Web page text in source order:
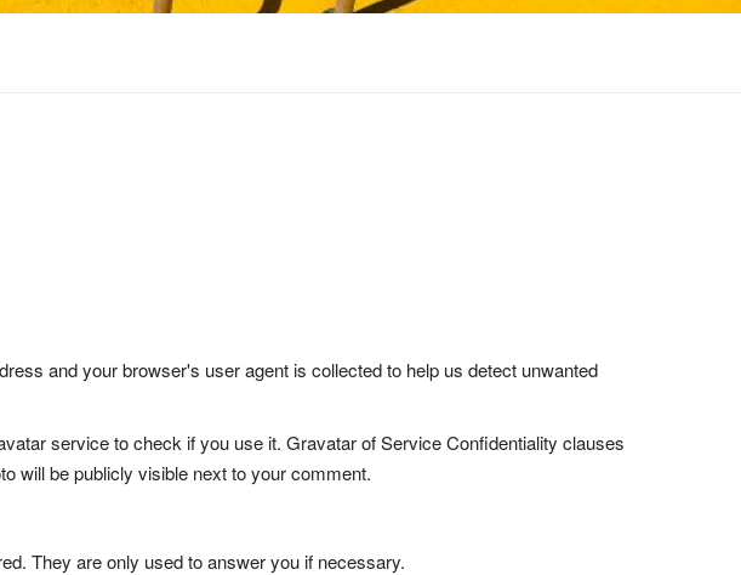
and your browser's user agent is collected to help us detect unwanted
service to check if you use it. Gravatar of Service Confidentiality clauses
will be publicly visible next to your comment.
They are only used to answer you if necessary.